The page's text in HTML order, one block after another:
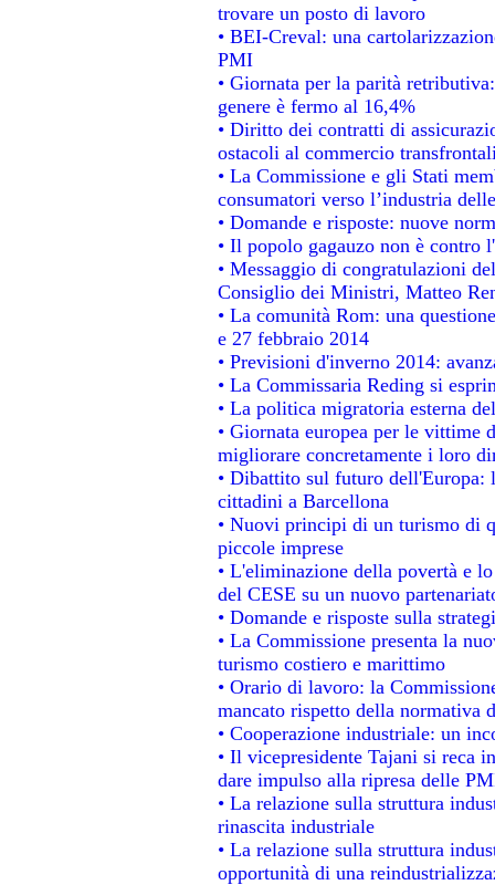
trovare un posto di lavoro
• BEI-Creval: una
PMI
• Giornata per la parità
genere è fermo al 16,4%
• Diritto dei contratti di
ostacoli al commercio
• La Commissione e gli Stati
consumatori verso l’industria
• Domande e risposte: nuove
• Il popolo gagauzo non è contro
• Messaggio di congratulazioni
Consiglio dei Ministri, Matteo
• La comunità Rom: una
e 27 febbraio 2014
• Previsioni d'inverno 2014:
• La Commissaria Reding si
• La politica migratoria esterna
• Giornata europea per le vittime
migliorare concretamente i loro
• Dibattito sul futuro dell'Europa:
cittadini a Barcellona
• Nuovi principi di un turismo di
piccole imprese
• L'eliminazione della povertà e
del CESE su un nuovo
• Domande e risposte sulla
• La Commissione presenta la
turismo costiero e marittimo
• Orario di lavoro: la
mancato rispetto della normativa
• Cooperazione industriale: un
• Il vicepresidente Tajani si reca
dare impulso alla ripresa delle
• La relazione sulla struttura
rinascita industriale
• La relazione sulla struttura
opportunità di una